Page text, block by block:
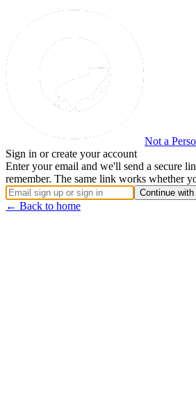
Not a
Sign in or create your account
Enter your email and we'll send a secure
remember. The same link works whether
Continue with
← Back to home